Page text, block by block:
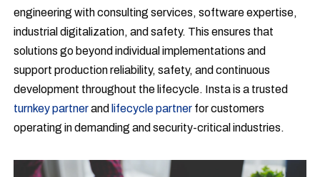
engineering with consulting services, software expertise,
industrial digitalization, and safety. This ensures that
solutions go beyond individual implementations and
support production reliability, safety, and continuous
development throughout the lifecycle. Insta is a trusted
turnkey partnerand lifecycle partner for customers
operating in demanding and security-critical industries.